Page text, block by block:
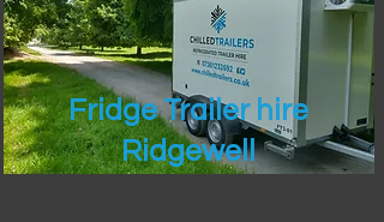
Fridge Trailer hire
Ridgewell